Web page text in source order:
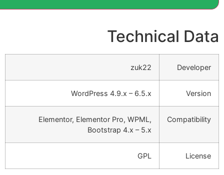
zuk22
WordPress 4.9.x – 6.5.x
Elementor, Elementor Pro, WPML,
Bootstrap 4.x – 5.x
GPL